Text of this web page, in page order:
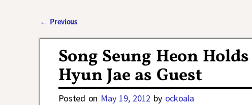
← Previous
Song Seung Heon
Hyun Jae as Guest
Posted on May 19, 2012 by ockoala